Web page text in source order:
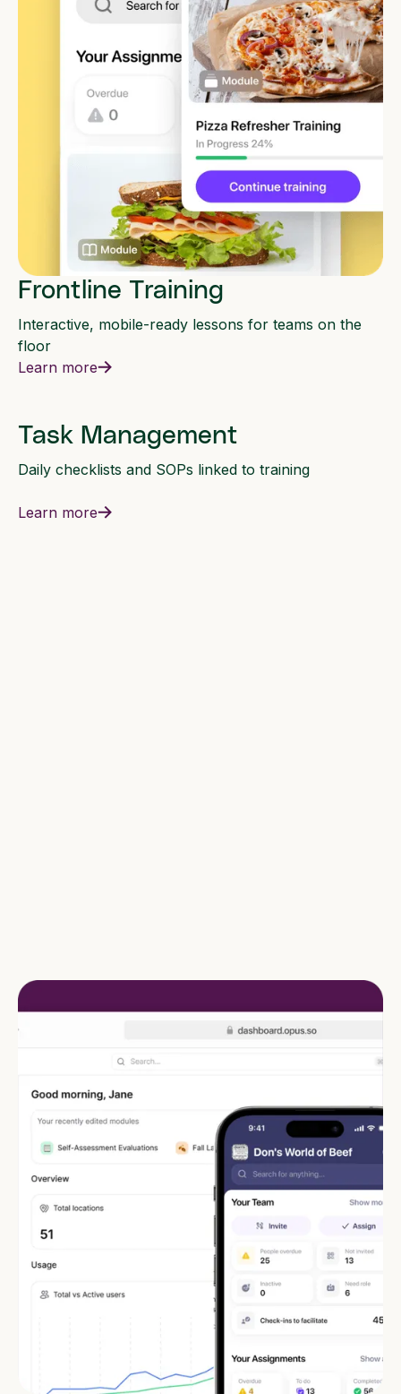
Frontline Training
Interactive, mobile-ready lessons for teams on the
floor
Learn more
Task Management
Daily checklists and SOPs linked to training
Learn more